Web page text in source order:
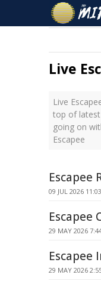
Live
Live
top of latest
going on
Escapee
Escapee
09 JUL 2026
29 MAY 2026
Escapee
29 MAY 2026